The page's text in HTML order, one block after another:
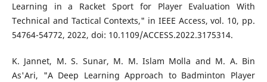
Learning in a Racket Sport for Player Evaluation With
Technical and Tactical Contexts," in IEEE Access, vol. 10, pp.
54764-54772, 2022, doi: 10.1109/ACCESS.2022.3175314.
K. Jannet, M. S. Sunar, M. M. Islam Molla and M. A. Bin
As'Ari, "A Deep Learning Approach to Badminton Player